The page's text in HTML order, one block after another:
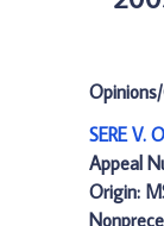
SERE V.
Appeal
Origin: